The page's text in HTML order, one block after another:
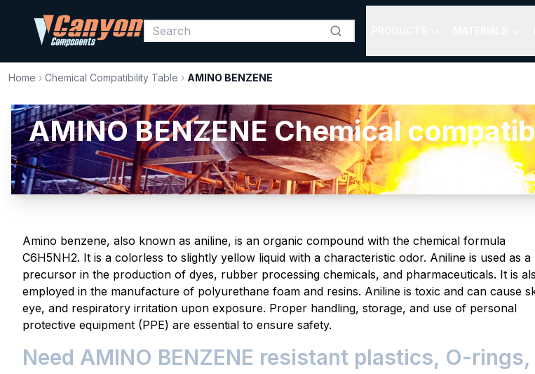
Home › Chemical Compatibility Table › AMINO BENZENE
AMINO BENZENE Chemical
plastics
Amino benzene, also known as aniline, is an organic compound with the chemical formula
C6H5NH2. It is a colorless to slightly yellow liquid with a characteristic odor. Aniline is used as a
precursor in the production of dyes, rubber processing chemicals, and pharmaceuticals. It is
employed in the manufacture of polyurethane foam and resins. Aniline is toxic and can cause
eye, and respiratory irritation upon exposure. Proper handling, storage, and use of personal
protective equipment (PPE) are essential to ensure safety.
Need AMINO BENZENE resistant plastics, O-rings,